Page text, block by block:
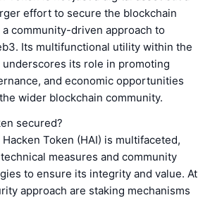
effort to secure the blockchain
community-driven approach to
Its multifunctional utility within the
underscores its role in promoting
and economic opportunities
wider blockchain community.
secured?
Token (HAI) is multifaceted,
measures and community
to ensure its integrity and value. At
approach are staking mechanisms